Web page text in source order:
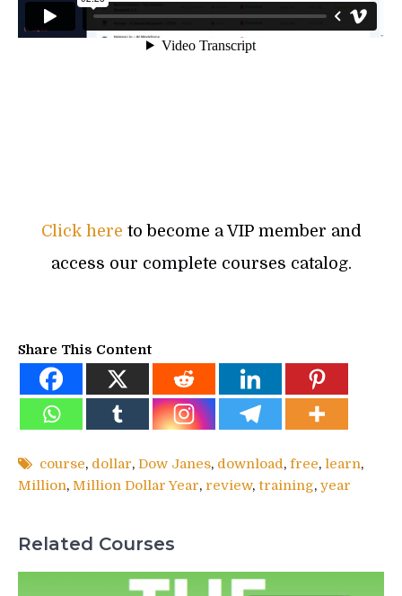
Click here to become a VIP member and
access our complete courses catalog.
Share This Content
course, dollar, Dow Janes, download, free, learn,
Million, Million Dollar Year, review, training, year
Related Courses